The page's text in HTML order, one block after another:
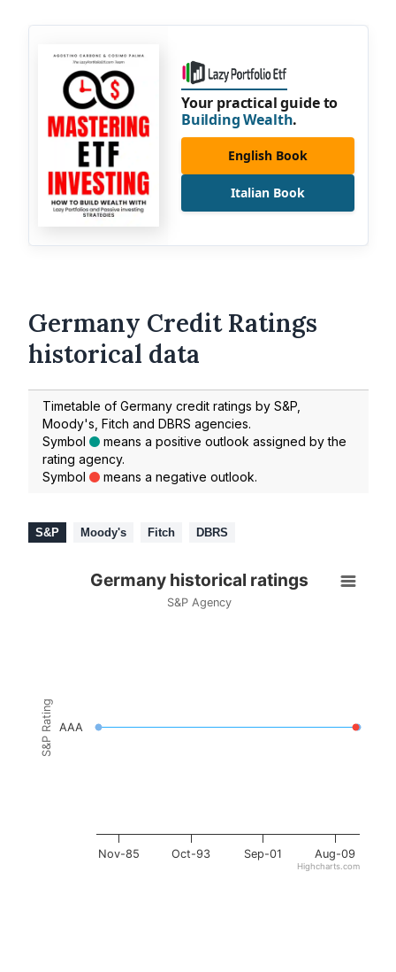
Your practical guide to
Building Wealth.
English Book
Italian Book
Germany Credit Ratings
historical data
Timetable of Germany credit ratings by S&P,
Moody's, Fitch and DBRS agencies.
Symbol
means a positive outlook assigned by the
rating agency.
Symbol
means a negative outlook.
S&P Moody's Fitch DBRS
S&P Rating
Germany historical ratings
S&P Agency
Nov-85 Oct-93 Sep-01 Aug-09
AAA
Highcharts.com